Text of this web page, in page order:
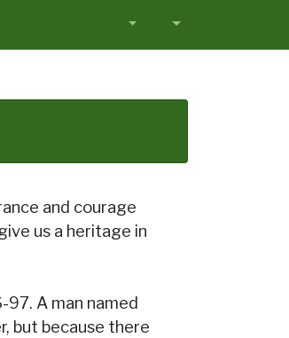
and courage
us a heritage in
A man named
but because there